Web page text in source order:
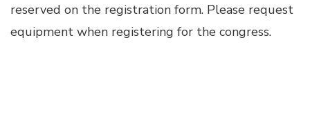
reserved on the registration form. Please request
equipment when registering for the congress.